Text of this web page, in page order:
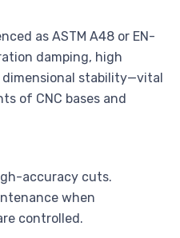
as ASTM A48 or EN-
damping, high
stability—vital
of CNC bases and
accuracy cuts.
when
controlled.